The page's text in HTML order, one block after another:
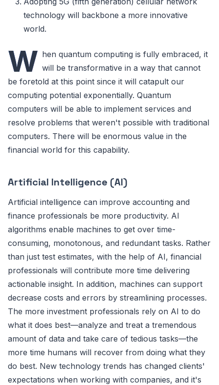
technology will backbone a more innovative
world.
W hen quantum computing is fully embraced, it
will be transformative in a way that cannot
be foretold at this point since it will catapult our
computing potential exponentially. Quantum
computers will be able to implement services and
resolve problems that weren't possible with traditional
computers. There will be enormous value in the
financial world for this capability.
Artificial Intelligence (AI)
Artificial intelligence can improve accounting and
finance professionals be more productivity. AI
algorithms enable machines to get over time-
consuming, monotonous, and redundant tasks. Rather
than just test estimates, with the help of AI, financial
professionals will contribute more time delivering
actionable insight. In addition, machines can support
decrease costs and errors by streamlining processes.
The more investment professionals rely on AI to do
what it does best—analyze and treat a tremendous
amount of data and take care of tedious tasks—the
more time humans will recover from doing what they
do best. New technology trends has changed clients'
expectations when working with companies, and it's